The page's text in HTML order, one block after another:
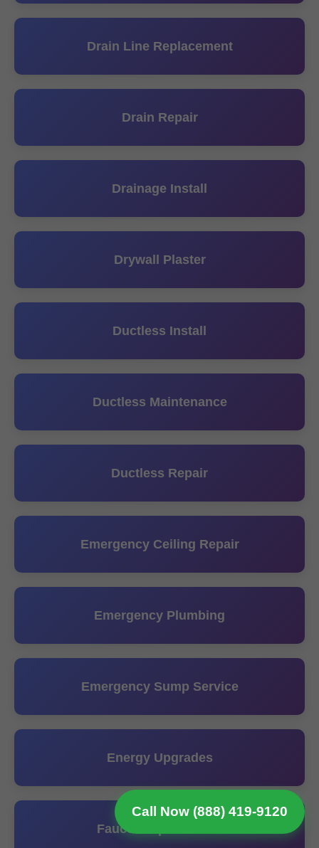
Call Now (888) 419-9120
Drain Line Replacement
Drain Repair
Drainage Install
Drywall Plaster
Ductless Install
Ductless Maintenance
Ductless Repair
Emergency Ceiling Repair
Emergency Plumbing
Emergency Sump Service
Energy Upgrades
Faucet Repair Install